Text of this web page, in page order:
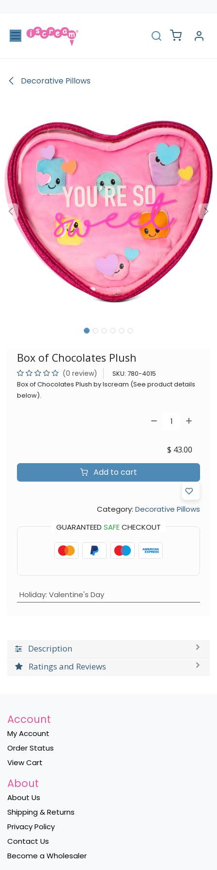
Decorative Pillows
Box of Chocolates Plush
(0 review) SKU: 780-4015
Box of Chocolates Plush by Iscream (See product details
below).
Add to cart
$ 43.00
Category: Decorative Pillows
GUARANTEED SAFECHECKOUT
Holiday: Valentine's Day
Description
Ratings and Reviews
Account
My Account
Order Status
View Cart
About
About Us
Shipping & Returns
Privacy Policy
Contact Us
Become a Wholesaler